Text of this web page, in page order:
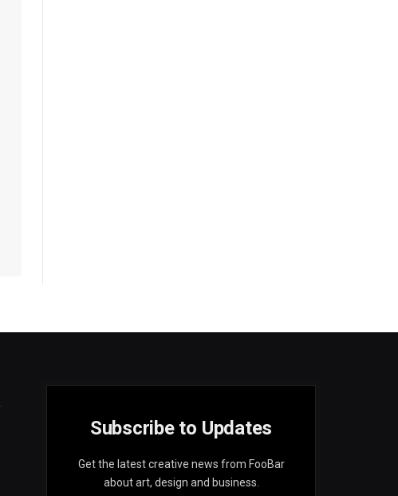
Subscribe to Updates
Get the latest creative news from FooBar
about art, design and business.